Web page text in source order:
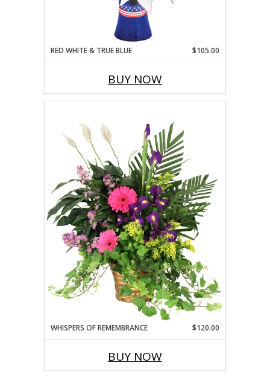
RED WHITE & TRUE BLUE $105.00
BUY NOW
WHISPERS OF REMEMBRANCE $120.00
BUY NOW